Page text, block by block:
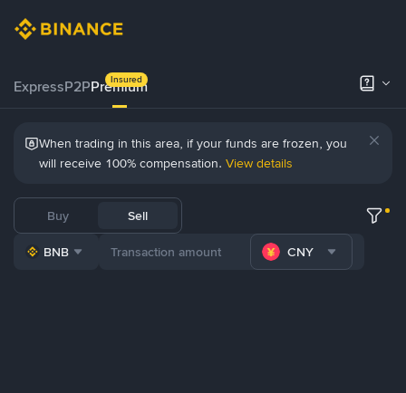
ExpressP2PPremium
Insured
When trading in this area, if your funds are frozen, you
will receive 100% compensation. View details
Buy Sell
BNB CNY